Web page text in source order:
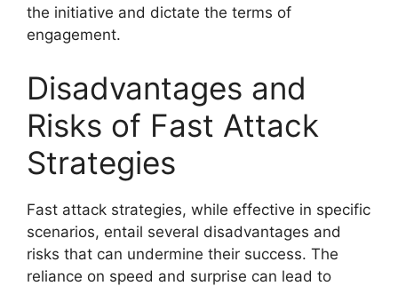
the initiative and dictate the terms of
engagement.
Disadvantages and
Risks of Fast Attack
Strategies
Fast attack strategies, while effective in specific
scenarios, entail several disadvantages and
risks that can undermine their success. The
reliance on speed and surprise can lead to